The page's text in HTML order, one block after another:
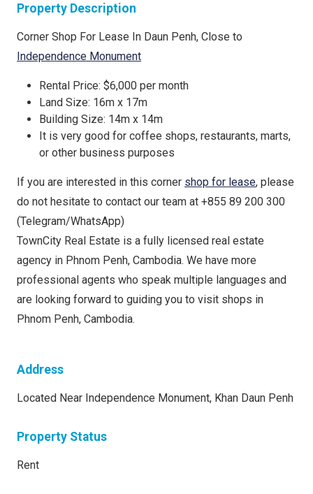
Property Description
Corner Shop For Lease In Daun Penh, Close to
Independence Monument
Rental Price: $6,000 per month
Land Size: 16m x 17m
Building Size: 14m x 14m
It is very good for coffee shops, restaurants, marts,
or other business purposes
If you are interested in this corner shop for lease, please
do not hesitate to contact our team at +855 89 200 300
(Telegram/WhatsApp)
TownCity Real Estate is a fully licensed real estate
agency in Phnom Penh, Cambodia. We have more
professional agents who speak multiple languages and
are looking forward to guiding you to visit shops in
Phnom Penh, Cambodia.
Address
Located Near Independence Monument, Khan Daun Penh
Property Status
Rent